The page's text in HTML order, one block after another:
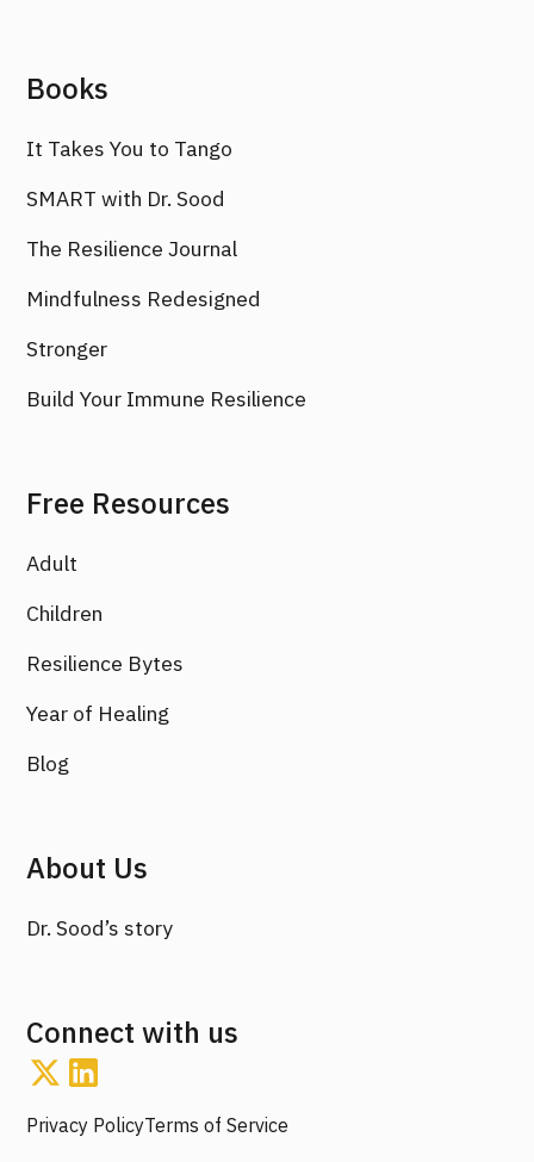
Books
It Takes You to Tango
SMART with Dr. Sood
The Resilience Journal
Mindfulness Redesigned
Stronger
Build Your Immune Resilience
Free Resources
Adult
Children
Resilience Bytes
Year of Healing
Blog
About Us
Dr. Sood’s story
Connect with us
Privacy PolicyTerms of Service